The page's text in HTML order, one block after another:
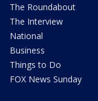
The Roundabout
The Interview
National
Business
Things to Do
FOX News Sunday